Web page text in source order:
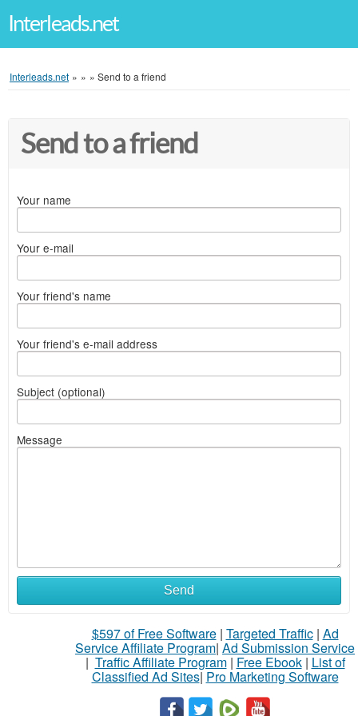
Interleads.net
Interleads.net » » » Send to a friend
Send to a friend
Your name
Your e-mail
Your friend's name
Your friend's e-mail address
Subject (optional)
Message
Send
$597 of Free Software| Targeted Traffic| Ad
Service Affiliate Program| Ad Submission Service
| Traffic Affiliate Program| Free Ebook| List of
Classified Ad Sites| Pro Marketing Software